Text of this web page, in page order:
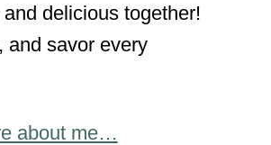
delicious together!
and savor every
about me…